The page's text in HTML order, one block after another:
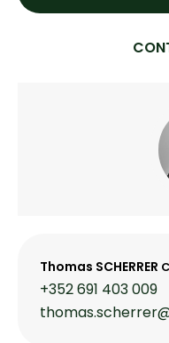
Thomas SCHERRER
+352 691 403 009